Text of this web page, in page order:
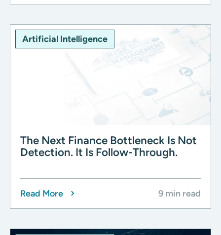
Artificial Intelligence
The Next Finance Bottleneck Is Not
Detection. It Is Follow-Through.
Read More 9 min read